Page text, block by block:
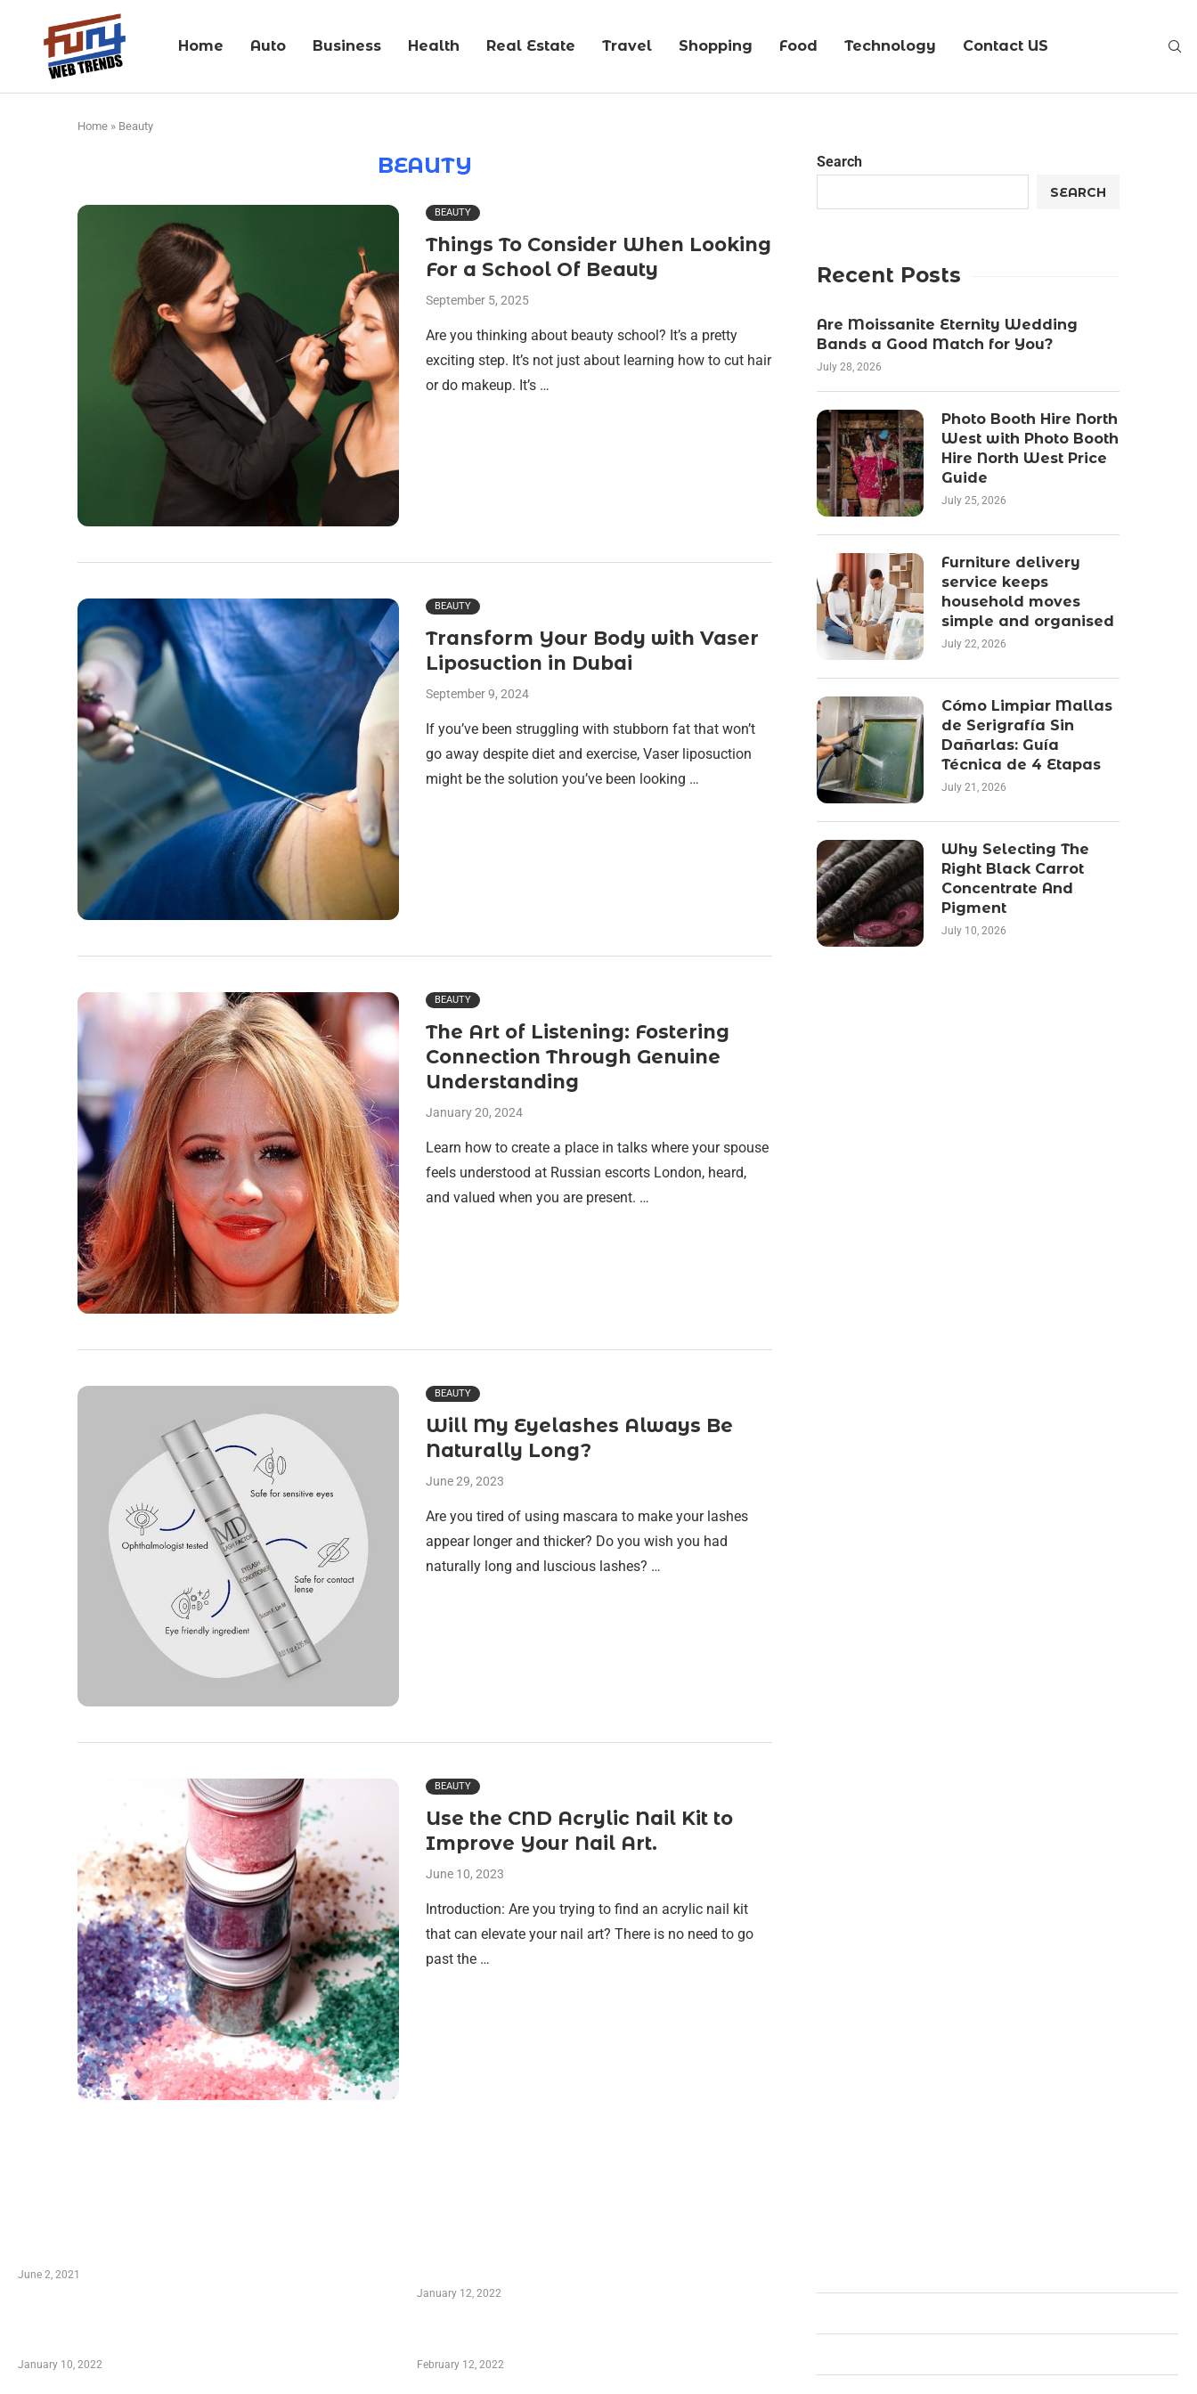
Home Auto Business Health Real Estate Travel Shopping Food Technology Contact US
Home » Beauty
BEAUTY
BEAUTY
Things To Consider When Looking
For a School Of Beauty
September 5, 2025
Are you thinking about beauty school? It’s a pretty
exciting step. It’s not just about learning how to cut hair
or do makeup. It’s …
BEAUTY
Transform Your Body with Vaser
Liposuction in Dubai
September 9, 2024
If you’ve been struggling with stubborn fat that won’t
go away despite diet and exercise, Vaser liposuction
might be the solution you’ve been looking …
BEAUTY
The Art of Listening: Fostering
Connection Through Genuine
Understanding
January 20, 2024
Learn how to create a place in talks where your spouse
feels understood at Russian escorts London, heard,
and valued when you are present. …
BEAUTY
Will My Eyelashes Always Be
Naturally Long?
June 29, 2023
Are you tired of using mascara to make your lashes
appear longer and thicker? Do you wish you had
naturally long and luscious lashes? …
BEAUTY
Use the CND Acrylic Nail Kit to
Improve Your Nail Art.
June 10, 2023
Introduction: Are you trying to find an acrylic nail kit
that can elevate your nail art? There is no need to go
past the …
Search
SEARCH
Recent Posts
Are Moissanite Eternity Wedding
Bands a Good Match for You?
July 28, 2026
Photo Booth Hire North
West with Photo Booth
Hire North West Price
Guide
July 25, 2026
Furniture delivery
service keeps
household moves
simple and organised
July 22, 2026
Cómo Limpiar Mallas
de Serigrafía Sin
Dañarlas: Guía
Técnica de 4 Etapas
July 21, 2026
Why Selecting The
Right Black Carrot
Concentrate And
Pigment
July 10, 2026
June 2, 2021
January 10, 2022
January 12, 2022
February 12, 2022